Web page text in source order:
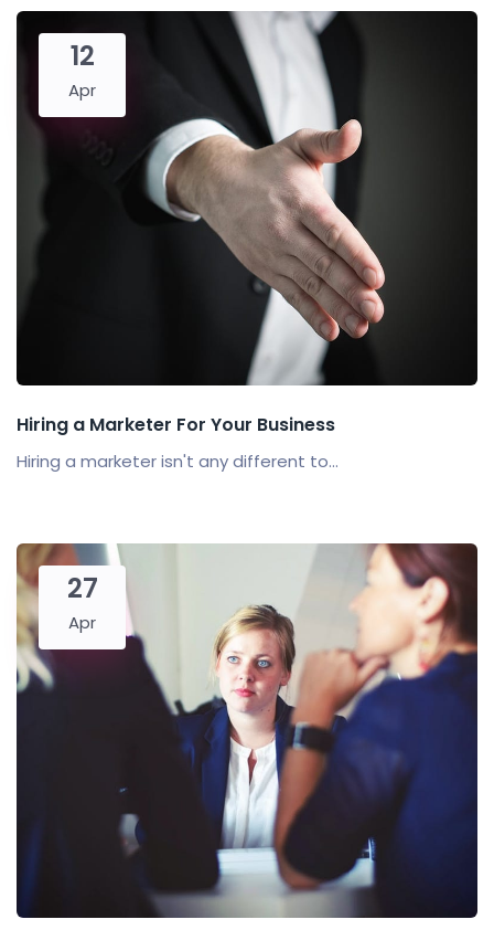
12
Apr
Hiring a Marketer For Your Business
Hiring a marketer isn't any different to...
27
Apr